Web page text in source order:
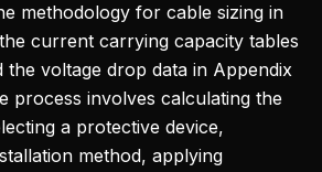
methodology for cable sizing in
current carrying capacity tables
the voltage drop data in Appendix
process involves calculating the
a protective device,
method, applying